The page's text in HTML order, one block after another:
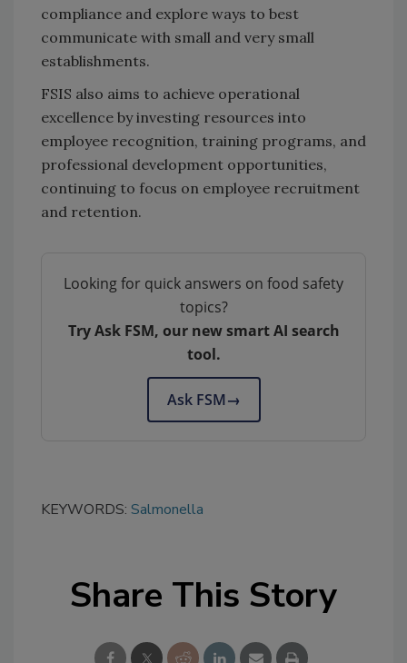
compliance and explore ways to best
communicate with small and very small
establishments.
FSIS also aims to achieve operational
excellence by investing resources into
employee recognition, training programs, and
professional development opportunities,
continuing to focus on employee recruitment
and retention.
Looking for quick answers on food safety
topics?
Try Ask FSM, our new smart AI search
tool.
Ask FSM→
KEYWORDS: Salmonella
Share This Story